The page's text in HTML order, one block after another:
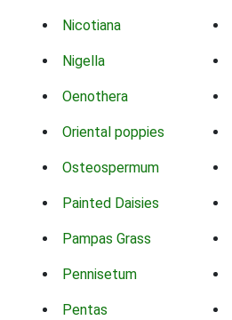
Nicotiana
Nigella
Oenothera
Oriental poppies
Osteospermum
Painted Daisies
Pampas Grass
Pennisetum
Pentas